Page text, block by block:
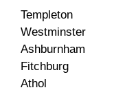
Templeton
Westminster
Ashburnham
Fitchburg
Athol